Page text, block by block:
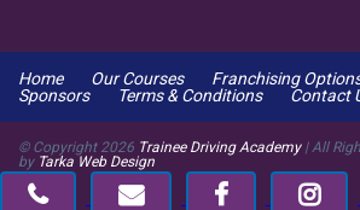
Home Our Courses Franchising
Sponsors
Terms & Conditions Contact
© Copyright 2026 Trainee Driving Academy | All
by Tarka Web Design